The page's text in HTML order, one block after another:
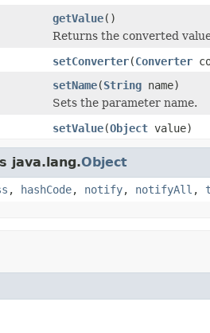
getValue()
Returns the converted
setConverter(Converter
setName(String name)
Sets the parameter name.
setValue(Object value)
java.lang.Object
, hashCode, notify, notifyAll ,